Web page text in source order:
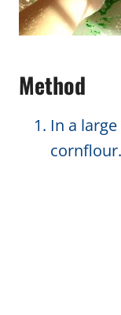
Method
In a
cornflour.